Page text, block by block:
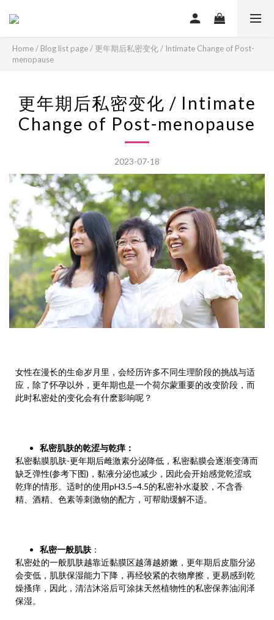
Home/ Blog list page/更年期后私密变化 / Intimate Change of Post-
menopause
更年期后私密变化 / Intimate
Change of Post-menopause
2023-07-18
女性在漫长的生命岁月里，会经历许多不同生理阶段的挑战与适
应，除了怀孕以外，更年期也是一个荷尔蒙重要的改变阶段，而
此时私密处的变化会有什麽影响呢？
私密肌肤的乾涩与乾痒：
私密黏膜肌肤-更年期后雌激素分泌降低，私密黏膜会逐渐变薄而
缺乏弹性(参考下图)，黏液分泌也减少，因此会开始感觉乾涩或
乾痒的情形。适时的使用pH3.5~4.5的私密补水凝胶，不含香
精、酒精、色素等刺激物的配方，可帮助缓解不适。
私密一般肌肤：
私密处的一般肌肤越靠近黏膜区越薄越娇嫩，更年期后皮脂分泌
会变低，肌肤保湿能力下降，再经较紧的衣物摩擦，更易感到乾
燥搔痒，因此，清洁沐浴后可涂抹天然植物性的私密保养油润泽
保湿。